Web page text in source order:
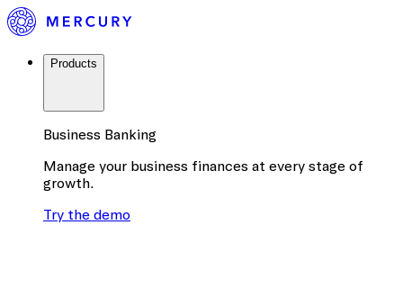
Products
Business Banking
Manage your business finances at every stage of
growth.
Try the demo